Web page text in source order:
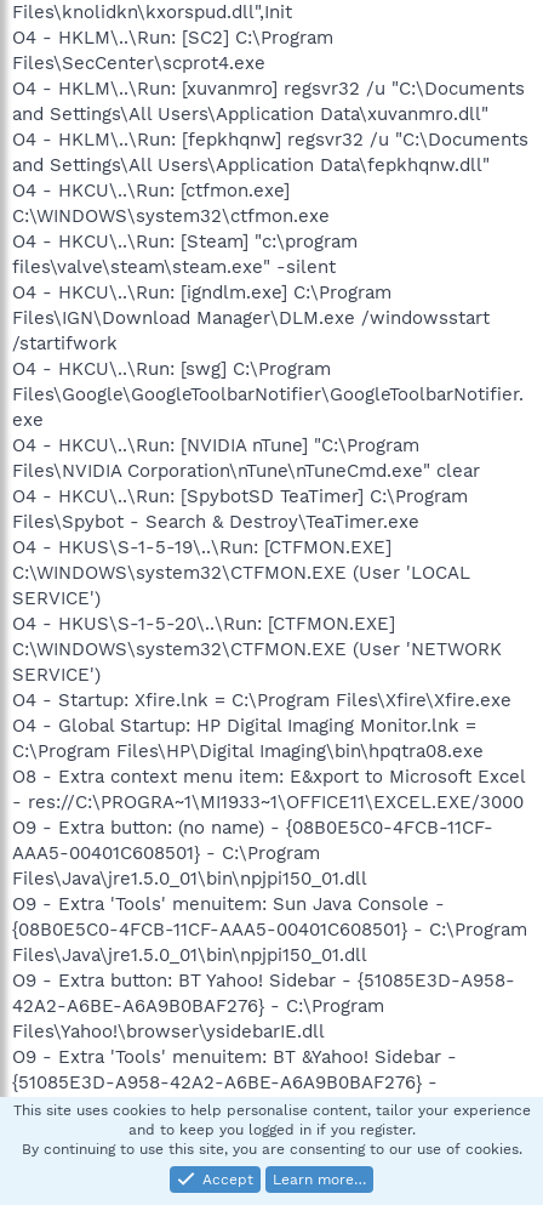
Files\knolidkn\kxorspud.dll",Init
O4 - HKLM\..\Run: [SC2] C:\Program
Files\SecCenter\scprot4.exe
O4 - HKLM\..\Run: [xuvanmro] regsvr32 /u "C:\Documents
and Settings\All Users\Application Data\xuvanmro.dll"
O4 - HKLM\..\Run: [fepkhqnw] regsvr32 /u "C:\Documents
and Settings\All Users\Application Data\fepkhqnw.dll"
O4 - HKCU\..\Run: [ctfmon.exe]
C:\WINDOWS\system32\ctfmon.exe
O4 - HKCU\..\Run: [Steam] "c:\program
files\valve\steam\steam.exe" -silent
O4 - HKCU\..\Run: [igndlm.exe] C:\Program
Files\IGN\Download Manager\DLM.exe /windowsstart
/startifwork
O4 - HKCU\..\Run: [swg] C:\Program
Files\Google\GoogleToolbarNotifier\GoogleToolbarNotifier.
exe
O4 - HKCU\..\Run: [NVIDIA nTune] "C:\Program
Files\NVIDIA Corporation\nTune\nTuneCmd.exe" clear
O4 - HKCU\..\Run: [SpybotSD TeaTimer] C:\Program
Files\Spybot - Search & Destroy\TeaTimer.exe
O4 - HKUS\S-1-5-19\..\Run: [CTFMON.EXE]
C:\WINDOWS\system32\CTFMON.EXE (User 'LOCAL
SERVICE')
O4 - HKUS\S-1-5-20\..\Run: [CTFMON.EXE]
C:\WINDOWS\system32\CTFMON.EXE (User 'NETWORK
SERVICE')
O4 - Startup: Xfire.lnk = C:\Program Files\Xfire\Xfire.exe
O4 - Global Startup: HP Digital Imaging Monitor.lnk =
C:\Program Files\HP\Digital Imaging\bin\hpqtra08.exe
O8 - Extra context menu item: E&xport to Microsoft Excel
- res://C:\PROGRA~1\MI1933~1\OFFICE11\EXCEL.EXE/3000
O9 - Extra button: (no name) - {08B0E5C0-4FCB-11CF-
AAA5-00401C608501} - C:\Program
Files\Java\jre1.5.0_01\bin\npjpi150_01.dll
O9 - Extra 'Tools' menuitem: Sun Java Console -
{08B0E5C0-4FCB-11CF-AAA5-00401C608501} - C:\Program
Files\Java\jre1.5.0_01\bin\npjpi150_01.dll
O9 - Extra button: BT Yahoo! Sidebar - {51085E3D-A958-
42A2-A6BE-A6A9B0BAF276} - C:\Program
Files\Yahoo!\browser\ysidebarIE.dll
O9 - Extra 'Tools' menuitem: BT &Yahoo! Sidebar -
{51085E3D-A958-42A2-A6BE-A6A9B0BAF276} -
C:\Program Files\Yahoo!\browser\ysidebarIE.dll
O9 - Extra button: Research - {92780B25-18CC-41C8-
B9BE-3C9C571A8263} -
C:\PROGRA~1\MI1933~1\OFFICE11\REFIEBAR.DLL
This site uses cookies to help personalise content, tailor your experience
and to keep you logged in if you register.
By continuing to use this site, you are consenting to our use of cookies.
Accept
Learn more…